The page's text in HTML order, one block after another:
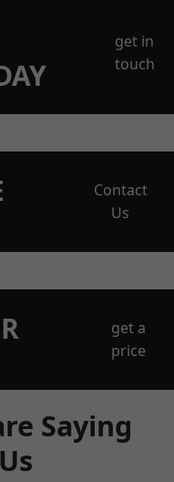
get in
touch
Contact
Us
get a
price
Saying